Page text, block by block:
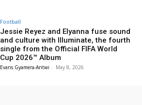
Football
Jessie Reyez and Elyanna fuse sound
and culture with Illuminate, the fourth
single from the Official FIFA World
Cup 2026™ Album
Evans Gyamera-Antwi - May 8, 2026